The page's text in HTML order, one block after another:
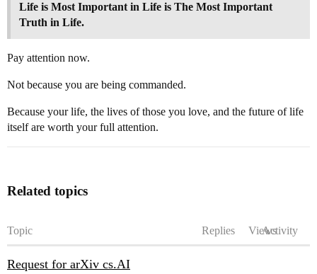
Life is Most Important in Life is The Most Important
Truth in Life.
Pay attention now.
Not because you are being commanded.
Because your life, the lives of those you love, and the future of life
itself are worth your full attention.
Related topics
Topic Replies ViewsActivity
Request for arXiv cs.AI